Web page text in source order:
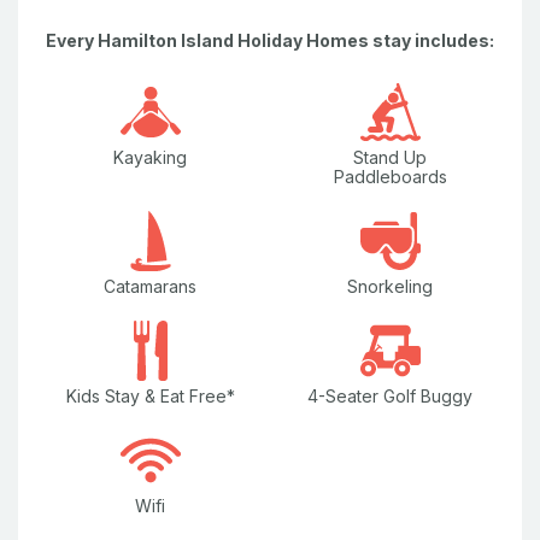
Microwave
Nespresso Coffee Machine
Non-Smoking Property
Outdoor Furniture & Sun Chairs
Water Views
Well Equipped Kitchen
Wi-Fi/internet
Every Hamilton Island Holiday Homes stay includes:
Kayaking
Stand Up
Paddleboards
Catamarans Snorkeling
Kids Stay & Eat Free* 4-Seater Golf Buggy
Wifi